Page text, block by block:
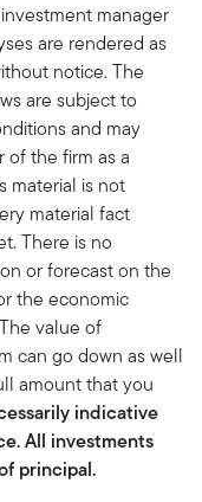
manager
are rendered as
notice. The
are subject to
and may
the firm as a
material is not
material fact
There is no
or forecast on the
the economic
value of
can go down as well
amount that you
indicative
All investments
principal.